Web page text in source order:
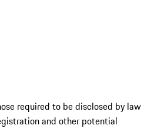
required to be disclosed by law
and other potential